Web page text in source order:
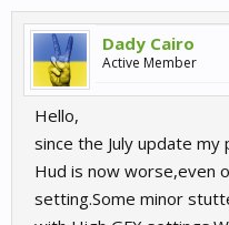
Dady Cairo
Active Member
Hello,
since the July update
Hud is now worse,even
setting.Some minor